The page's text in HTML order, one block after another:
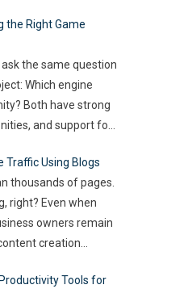
in the smallest of
the experiences
and the
that drive
As audience
spans shrink, the
for event…
the Right Game
the same question
Which engine
Both have strong
and support for
size, and the
build. This article
Traffic Using Blogs
thousands of pages.
right? Even when
owners remain
creation
of time is anTools for